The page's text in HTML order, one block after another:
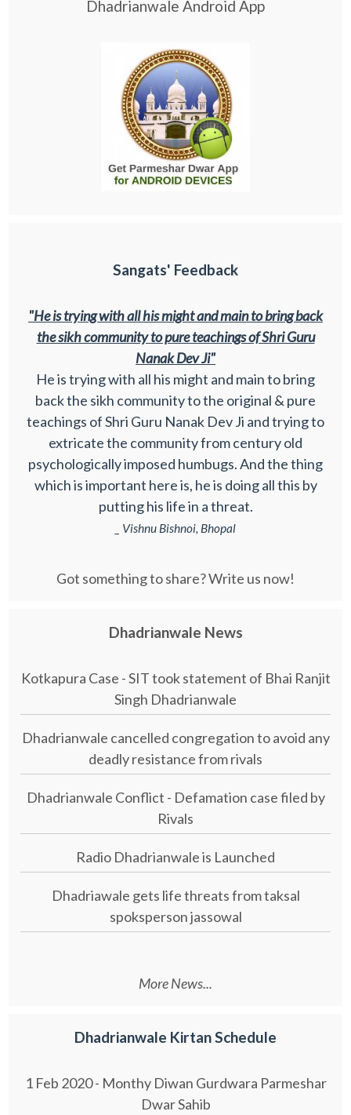
Dhadrianwale Android App
Sangats' Feedback
"He is trying with all his might and main to bring back
the sikh community to pure teachings of Shri Guru
Nanak Dev Ji"
He is trying with all his might and main to bring
back the sikh community to the original & pure
teachings of Shri Guru Nanak Dev Ji and trying to
extricate the community from century old
psychologically imposed humbugs. And the thing
which is important here is, he is doing all this by
putting his life in a threat.
_ Vishnu Bishnoi, Bhopal
Got something to share? Write us now!
Dhadrianwale News
Kotkapura Case - SIT took statement of Bhai Ranjit
Singh Dhadrianwale
Dhadrianwale cancelled congregation to avoid any
deadly resistance from rivals
Dhadrianwale Conflict - Defamation case filed by
Rivals
Radio Dhadrianwale is Launched
Dhadriawale gets life threats from taksal
spoksperson jassowal
More News...
Dhadrianwale Kirtan Schedule
1 Feb 2020 - Monthy Diwan Gurdwara Parmeshar
Dwar Sahib